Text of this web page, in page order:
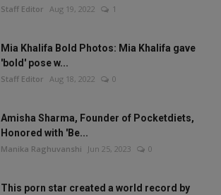
Staff Editor Aug 19, 2022 1
Mia Khalifa Bold Photos: Mia Khalifa gave
'bold' pose w...
Staff Editor Aug 18, 2022 0
Amisha Sharma, Founder of Pocketdiets,
Honored with 'Be...
Manika Raghuvanshi Jun 25, 2023 0
This porn star created a world record by